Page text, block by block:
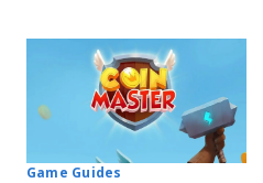
Game Guides